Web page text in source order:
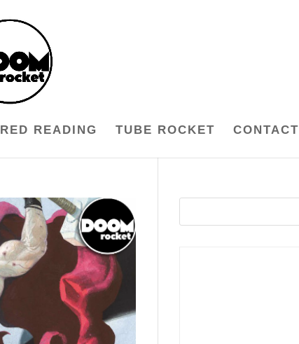
READING TUBE ROCKET CONTACT